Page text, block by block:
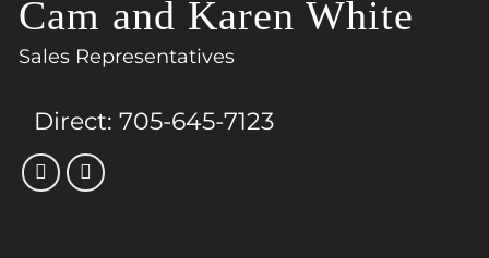
Cam and Karen White
Sales Representatives
Direct: 705-645-7123